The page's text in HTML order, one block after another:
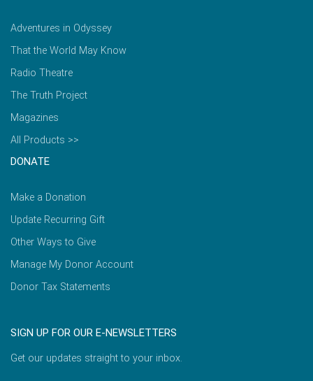
Adventures in Odyssey
That the World May Know
Radio Theatre
The Truth Project
Magazines
All Products >>
DONATE
Make a Donation
Update Recurring Gift
Other Ways to Give
Manage My Donor Account
Donor Tax Statements
SIGN UP FOR OUR E-NEWSLETTERS
Get our updates straight to your inbox.